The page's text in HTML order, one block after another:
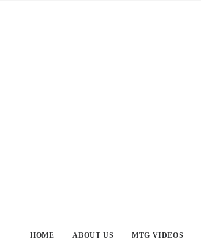
HOME ABOUT US MTG VIDEOS